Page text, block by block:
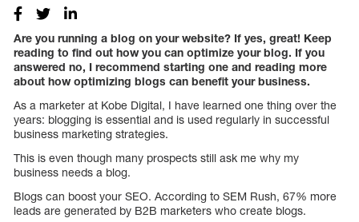
Are you running a blog on your website? If yes, great! Keep
reading to find out how you can optimize your blog. If you
answered no, I recommend starting one and reading more
about how optimizing blogs can benefit your business.
As a marketer at Kobe Digital, I have learned one thing over the
years: blogging is essential and is used regularly in successful
business marketing strategies.
This is even though many prospects still ask me why my
business needs a blog.
Blogs can boost your SEO. According to SEM Rush, 67% more
leads are generated by B2B marketers who create blogs.